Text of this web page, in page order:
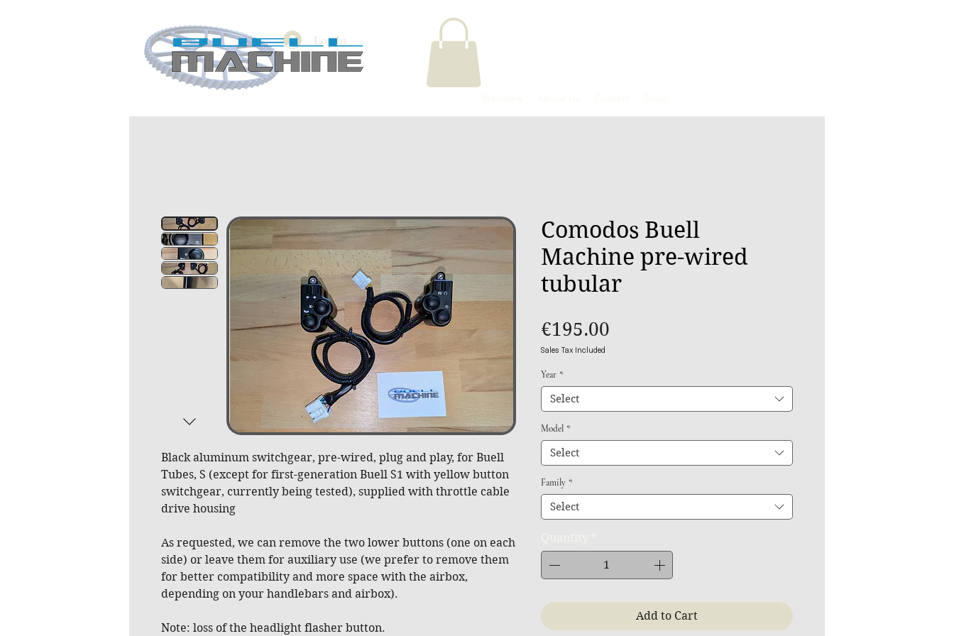
Log In
Black aluminum switchgear, pre-wired, plug and play, for Buell
Tubes, S (except for first-generation Buell S1 with yellow button
switchgear, currently being tested), supplied with throttle cable
drive housing
As requested, we can remove the two lower buttons (one on each
side) or leave them for auxiliary use (we prefer to remove them
for better compatibility and more space with the airbox,
depending on your handlebars and airbox).
Note: loss of the headlight flasher button.
Comodos Buell
Machine pre-wired
tubular
€195.00
Sales Tax Included
Year *
Select
Model *
Select
Family *
Select
Add to Cart